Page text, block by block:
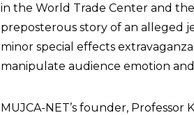
in the World Trade Center and
preposterous story of an alleged
minor special effects
manipulate audience emotion
MUJCA-NET’s founder,